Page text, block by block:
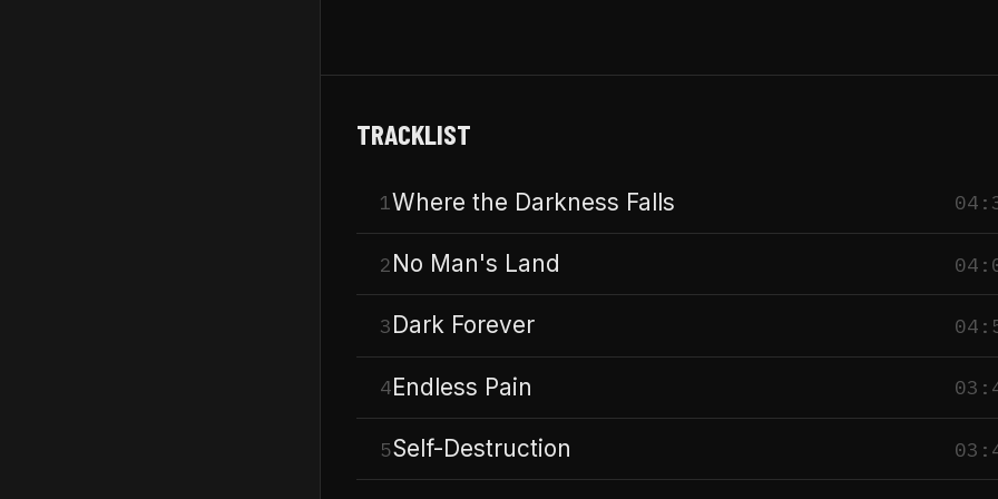
TRACKLIST
1Where the Darkness Falls
2No Man's Land
3 Dark Forever
4Endless Pain
5Self-Destruction